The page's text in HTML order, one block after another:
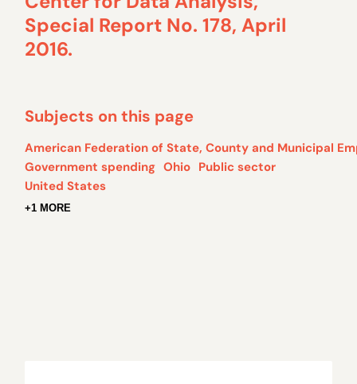
Special Report No. 178, April
2016.
Subjects on this page
American Federation of State, County and Municipal
Government spending Ohio Public sector
United States
+1 MORE